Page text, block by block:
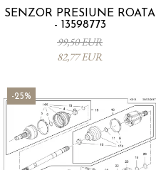
SENZOR PRESIUNE ROATA
- 13598773
99,50 EUR
82,77 EUR
-25%